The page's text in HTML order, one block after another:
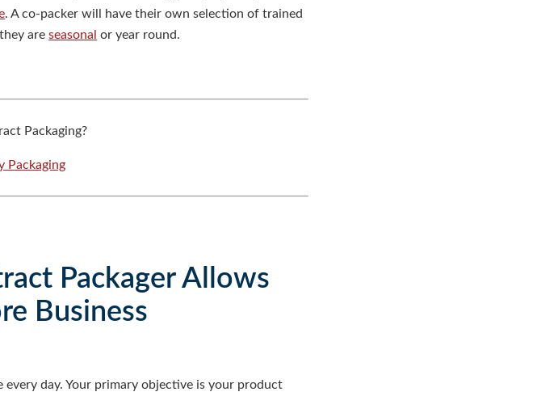
. A co-packer will have their own selection of trained
areseasonal or year round.
Packaging?
Packaging
Packager Allows
Business
day. Your primary objective is your product